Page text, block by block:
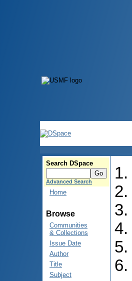
Search DSpace
Advanced Search
Home
Browse
Communities
& Collections
Issue Date
Author
Title
Subject